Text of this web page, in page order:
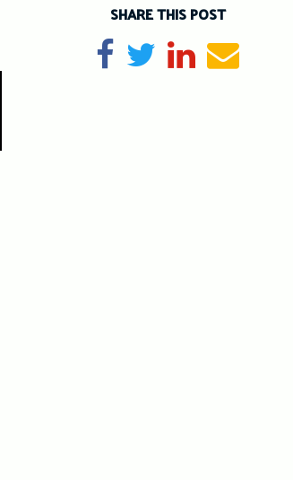
SHARE THIS POST
Share on Facebook
TweetShare on
Send